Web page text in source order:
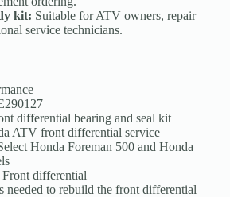
kit: Suitable for ATV owners, repair
service technicians.
differential bearing and seal kit
ATV front differential service
Honda Foreman 500 and Honda
Front differential
needed to rebuild the front differential